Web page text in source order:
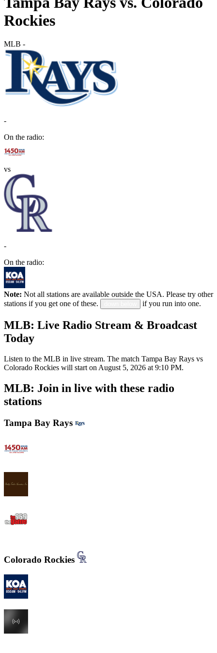
Rockies
MLB -
-
On the radio:
vs
-
On the radio:
Note: Not all stations are available outside the USA. Please try other
stations if you get one of these.
if you run into one.
MLB: Live Radio Stream & Broadcast
Today
Listen to the MLB in live stream. The match Tampa Bay Rays vs
Colorado Rockies will start on August 5, 2026 at 9:10 PM.
MLB: Join in live with these radio
stations
Tampa Bay Rays
Colorado Rockies